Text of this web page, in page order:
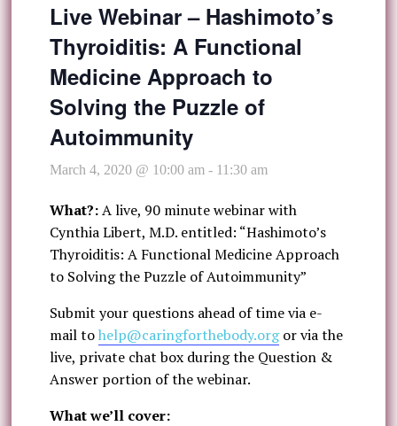
Live Webinar – Hashimoto’s
Thyroiditis: A Functional
Medicine Approach to
Solving the Puzzle of
Autoimmunity
March 4, 2020 @ 10:00 am - 11:30 am
What?:A live, 90 minute webinar with
Cynthia Libert, M.D. entitled: “Hashimoto’s
Thyroiditis: A Functional Medicine Approach
to Solving the Puzzle of Autoimmunity”
Submit your questions ahead of time via e-
mail tohelp@caringforthebody.orgor via the
live, private chat box during the Question &
Answer portion of the webinar.
What we’ll cover: